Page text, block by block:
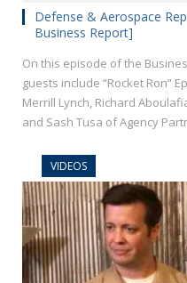
Defense & Aerospace
Business Report]
On this episode of the
guests include “Rocket Ron”
Merrill Lynch, Richard
and Sash Tusa of Agency
VIDEOS